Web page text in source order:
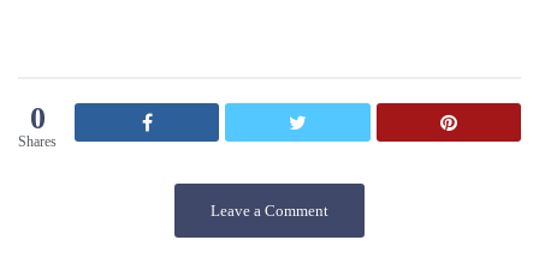
0
Shares
Leave a Comment